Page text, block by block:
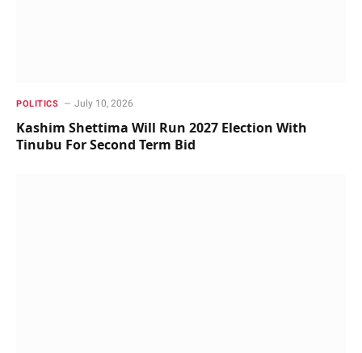
POLITICS July 10, 2026
Kashim Shettima Will Run 2027 Election With
Tinubu For Second Term Bid